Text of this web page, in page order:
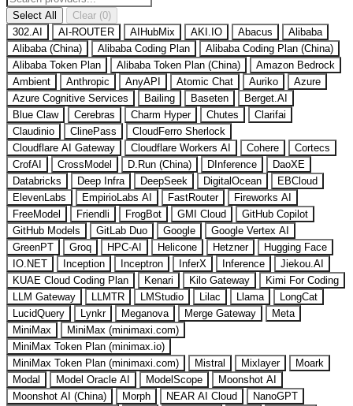
Select All
Clear (0)
302.AI
AI-ROUTER AIHubMix AKI.IO Abacus
Alibaba
Alibaba (China)
Alibaba Coding Plan
Alibaba Coding Plan (China)
Alibaba Token Plan
Alibaba Token Plan (China)
Amazon Bedrock
Ambient
Anthropic AnyAPI Atomic Chat Auriko
Azure
Azure Cognitive Services
Bailing Baseten
Berget.AI
Blue Claw
Cerebras Charm Hyper Chutes
Clarifai
Claudinio
ClinePass
CloudFerro Sherlock
Cloudflare AI Gateway
Cloudflare Workers AI Cohere
Cortecs
CrofAI
CrossModel D.Run (China) DInference
DaoXE
Databricks
Deep Infra DeepSeek DigitalOcean
EBCloud
ElevenLabs
EmpirioLabs AI FastRouter
Fireworks AI
FreeModel
Friendli FrogBot GMI Cloud
GitHub Copilot
GitHub Models
GitLab Duo Google
Google Vertex AI
GreenPT
Groq HPC-AI Helicone Hetzner
Hugging Face
IO.NET
Inception Inceptron InferX Inference
Jiekou.AI
KUAE Cloud Coding Plan
Kenari Kilo Gateway
Kimi For Coding
LLM Gateway
LLMTR LMStudio Lilac Llama
LongCat
LucidQuery
Lynkr Meganova Merge Gateway
Meta
MiniMax
MiniMax (minimaxi.com)
MiniMax Token Plan (minimax.io)
MiniMax Token Plan (minimaxi.com)
Mistral Mixlayer
Moark
Modal
Model Oracle AI ModelScope
Moonshot AI
Moonshot AI (China)
Morph NEAR AI Cloud
NanoGPT